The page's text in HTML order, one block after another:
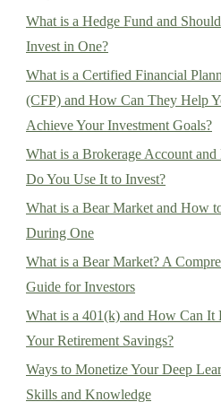
What is a Hedge Fund and
Invest in One?
What is a Certified Financial
(CFP) and How Can They Help
Achieve Your Investment Goals?
What is a Brokerage Account
Do You Use It to Invest?
What is a Bear Market and How
During One
What is a Bear Market? A
Guide for Investors
What is a 401(k) and How Can It
Your Retirement Savings?
Ways to Monetize Your Deep
Skills and Knowledge